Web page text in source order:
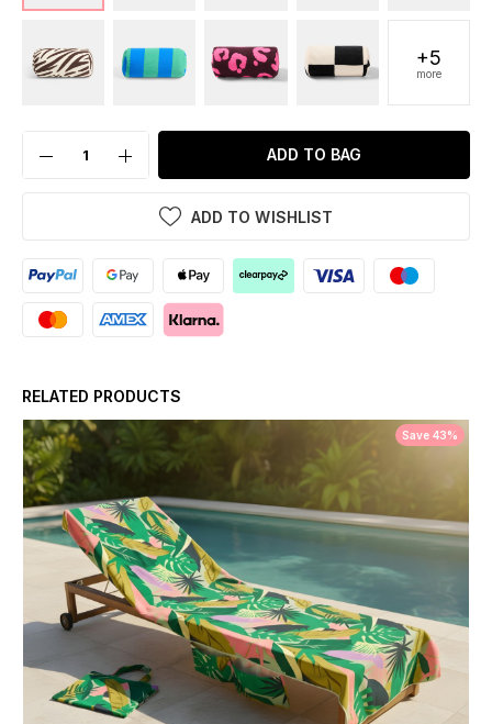
+5
more
ADD TO BAG
ADD TO WISHLIST
RELATED PRODUCTS
Save 43%